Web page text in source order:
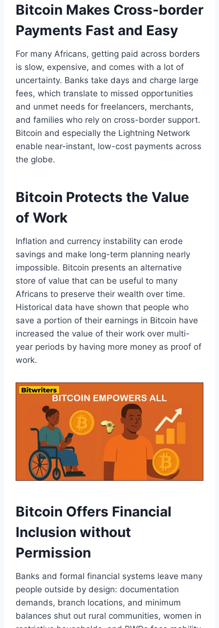
Bitcoin Makes Cross-border
Payments Fast and Easy
For many Africans, getting paid across borders
is slow, expensive, and comes with a lot of
uncertainty. Banks take days and charge large
fees, which translate to missed opportunities
and unmet needs for freelancers, merchants,
and families who rely on cross-border support.
Bitcoin and especially the Lightning Network
enable near-instant, low-cost payments across
the globe.
Bitcoin Protects the Value
of Work
Inflation and currency instability can erode
savings and make long-term planning nearly
impossible. Bitcoin presents an alternative
store of value that can be useful to many
Africans to preserve their wealth over time.
Historical data have shown that people who
save a portion of their earnings in Bitcoin have
increased the value of their work over multi-
year periods by having more money as proof of
work.
Bitcoin Offers Financial
Inclusion without
Permission
Banks and formal financial systems leave many
people outside by design: documentation
demands, branch locations, and minimum
balances shut out rural communities, women in